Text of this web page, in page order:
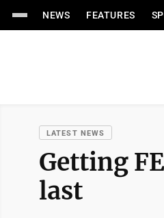
NEWS FEATURES
LATEST NEWS
Getting
last